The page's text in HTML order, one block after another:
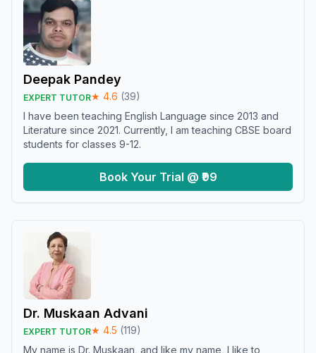
Deepak Pandey
EXPERT TUTOR★ 4.6 (39)
I have been teaching English Language since 2013 and
Literature since 2021. Currently, I am teaching CBSE board
students for classes 9-12.
Book Your Trial @ ₹99
Dr. Muskaan Advani
EXPERT TUTOR★ 4.5 (119)
My name is Dr. Muskaan, and like my name, I like to